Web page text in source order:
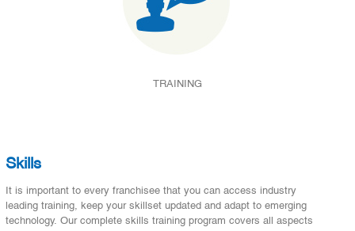
TRAINING
Skills
It is important to every franchisee that you can access industry
leading training, keep your skillset updated and adapt to emerging
technology. Our complete skills training program covers all aspects